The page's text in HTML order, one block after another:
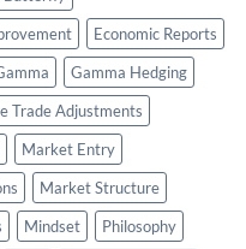
Economic Reports
Gamma Hedging
Trade Adjustments
Market Entry
Market Structure
Mindset
Philosophy